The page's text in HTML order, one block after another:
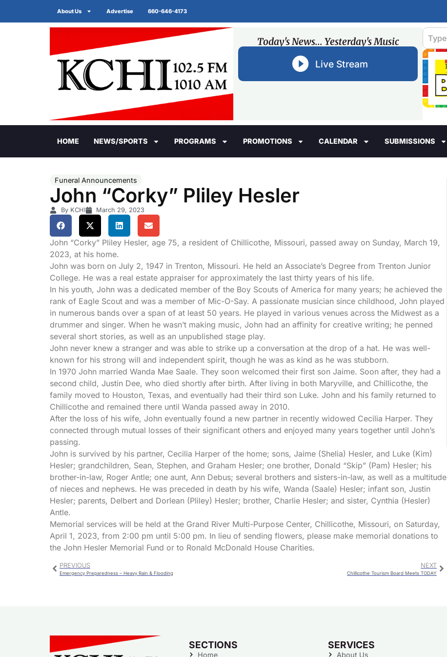
About Us Advertise 660-646-4173
Today's News... Yesterday's Music
Live Stream
HOME NEWS/SPORTS PROGRAMS PROMOTIONS CALENDAR SUBMISSIONS
Funeral Announcements
John “Corky” Pliley Hesler
By KCHI March 29, 2023
John “Corky” Pliley Hesler, age 75, a resident of Chillicothe, Missouri, passed away on Sunday, March 19,
2023, at his home.
John was born on July 2, 1947 in Trenton, Missouri. He held an Associate’s Degree from Trenton Junior
College. He was a real estate appraiser for approximately the last thirty years of his life.
In his youth, John was a dedicated member of the Boy Scouts of America for many years; he achieved the
rank of Eagle Scout and was a member of Mic-O-Say. A passionate musician since childhood, John played
in numerous bands over a span of at least 50 years. He played in various venues across the Midwest as a
drummer and singer. When he wasn’t making music, John had an affinity for creative writing; he penned
several short stories, as well as an unpublished stage play.
John never knew a stranger and was able to strike up a conversation at the drop of a hat. He was well-
known for his strong will and independent spirit, though he was as kind as he was stubborn.
In 1970 John married Wanda Mae Saale. They soon welcomed their first son Jaime. Soon after, they had a
second child, Justin Dee, who died shortly after birth. After living in both Maryville, and Chillicothe, the
family moved to Houston, Texas, and eventually had their third son Luke. John and his family returned to
Chillicothe and remained there until Wanda passed away in 2010.
After the loss of his wife, John eventually found a new partner in recently widowed Cecilia Harper. They
connected through mutual losses of their significant others and enjoyed many years together until John’s
passing.
John is survived by his partner, Cecilia Harper of the home; sons, Jaime (Shelia) Hesler, and Luke (Kim)
Hesler; grandchildren, Sean, Stephen, and Graham Hesler; one brother, Donald “Skip” (Pam) Hesler; his
brother-in-law, Roger Antle; one aunt, Ann Debus; several brothers and sisters-in-law, as well as a multitude
of nieces and nephews. He was preceded in death by his wife, Wanda (Saale) Hesler; infant son, Justin
Hesler; parents, Delbert and Dorlean (Pliley) Hesler; brother, Charlie Hesler; and sister, Cynthia (Hesler)
Antle.
Memorial services will be held at the Grand River Multi-Purpose Center, Chillicothe, Missouri, on Saturday,
April 1, 2023, from 2:00 pm until 5:00 pm. In lieu of sending flowers, please make memorial donations to
the John Hesler Memorial Fund or to Ronald McDonald House Charities.
PREVIOUS
Emergency Preparedness – Heavy Rain & Flooding
NEXT
Chillicothe Tourism Board Meets TODAY
SECTIONS
Home
SERVICES
About Us